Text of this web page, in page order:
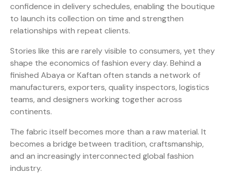
confidence in delivery schedules, enabling the boutique
to launch its collection on time and strengthen
relationships with repeat clients.
Stories like this are rarely visible to consumers, yet they
shape the economics of fashion every day. Behind a
finished Abaya or Kaftan often stands a network of
manufacturers, exporters, quality inspectors, logistics
teams, and designers working together across
continents.
The fabric itself becomes more than a raw material. It
becomes a bridge between tradition, craftsmanship,
and an increasingly interconnected global fashion
industry.